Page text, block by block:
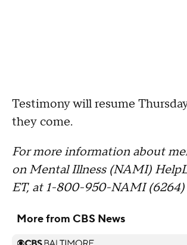
Testimony will resume
they come.
For more information about
on Mental Illness (NAMI)
ET, at 1-800-950-NAMI
More from CBS News